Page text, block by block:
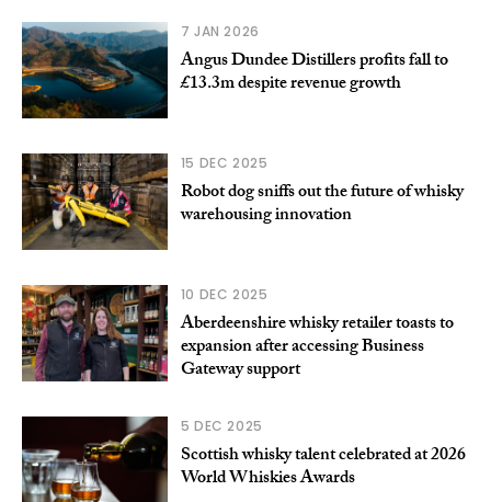
7 JAN 2026
Angus Dundee Distillers profits fall to
£13.3m despite revenue growth
15 DEC 2025
Robot dog sniffs out the future of whisky
warehousing innovation
10 DEC 2025
Aberdeenshire whisky retailer toasts to
expansion after accessing Business
Gateway support
5 DEC 2025
Scottish whisky talent celebrated at 2026
World Whiskies Awards